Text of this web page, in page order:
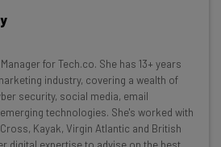
inbox every
expect from The AI Strat:
industry experts
latest AI enterprise tools
your business can use
for Tech.co. She has 13+ years
industry, covering a wealth of
security, social media, email
technologies. She's worked with
Kayak, Virgin Atlantic and British